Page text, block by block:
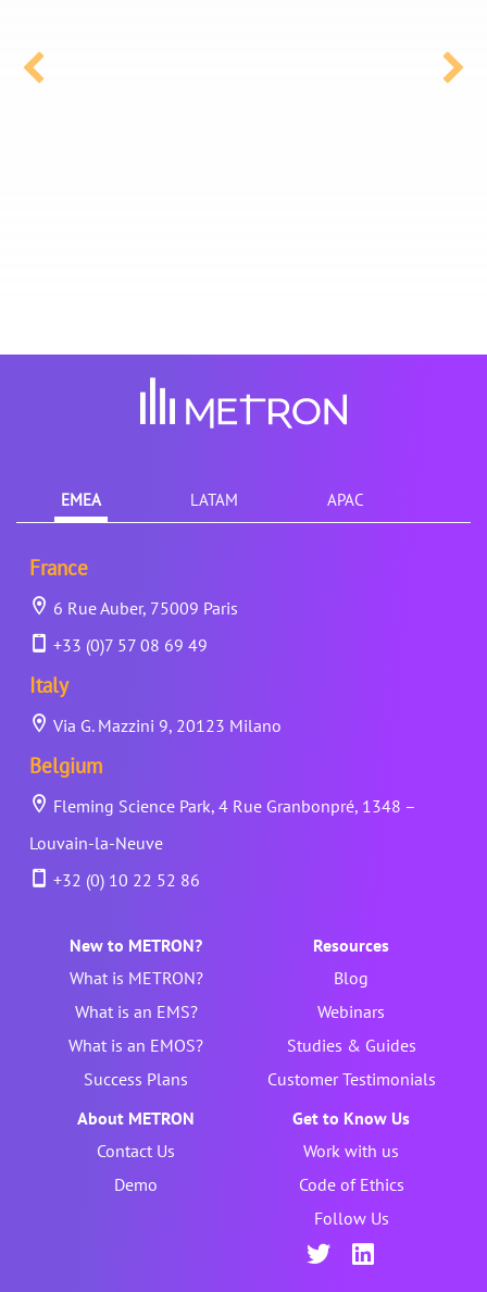
EMEA LATAM APAC
France
6 Rue Auber, 75009 Paris
+33 (0)7 57 08 69 49
Italy
Via G. Mazzini 9, 20123 Milano
Belgium
Fleming Science Park, 4 Rue Granbonpré, 1348 –
Louvain-la-Neuve
+32 (0) 10 22 52 86
New to METRON?
What is METRON?
What is an EMS?
What is an EMOS?
Success Plans
Resources
Blog
Webinars
Studies & Guides
Customer Testimonials
About METRON
Contact Us
Demo
Get to Know Us
Work with us
Code of Ethics
Follow Us